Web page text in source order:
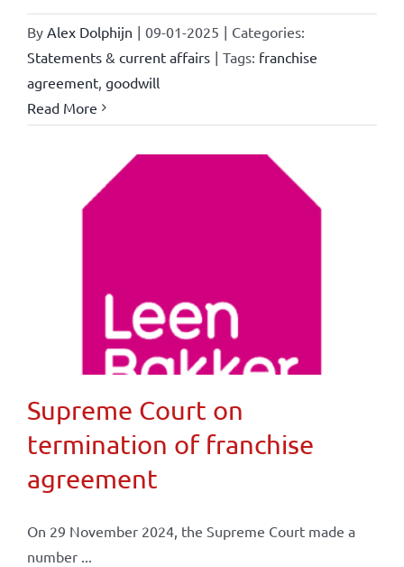
By Alex Dolphijn | 09-01-2025 | Categories:
Statements & current affairs | Tags: franchise
agreement, goodwill
Read More
Supreme Court on
termination of franchise
agreement
On 29 November 2024, the Supreme Court made a
number ...